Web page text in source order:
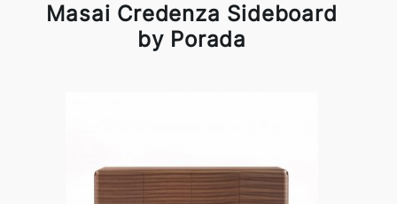
Masai Credenza Sideboard
by Porada